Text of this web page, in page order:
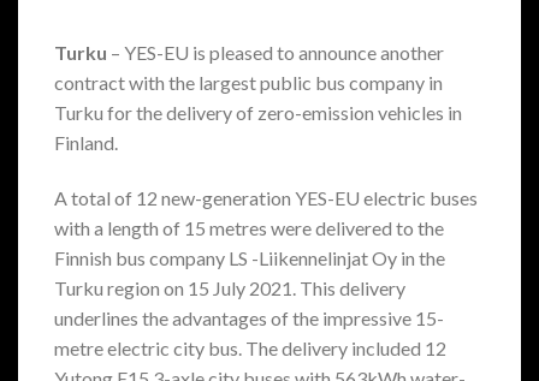
Turku – YES-EU is pleased to announce another
contract with the largest public bus company in
Turku for the delivery of zero-emission vehicles in
Finland.
A total of 12 new-generation YES-EU electric buses
with a length of 15 metres were delivered to the
Finnish bus company LS -Liikennelinjat Oy in the
Turku region on 15 July 2021. This delivery
underlines the advantages of the impressive 15-
metre electric city bus. The delivery included 12